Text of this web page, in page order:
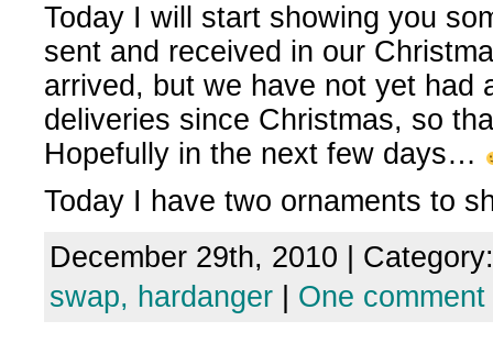
Today I will start showing you
sent and received in our
arrived, but we have not yet had
deliveries since Christmas, so
Hopefully in the next few days…
Today I have two ornaments to
December 29th, 2010 |
swap, hardanger One comment